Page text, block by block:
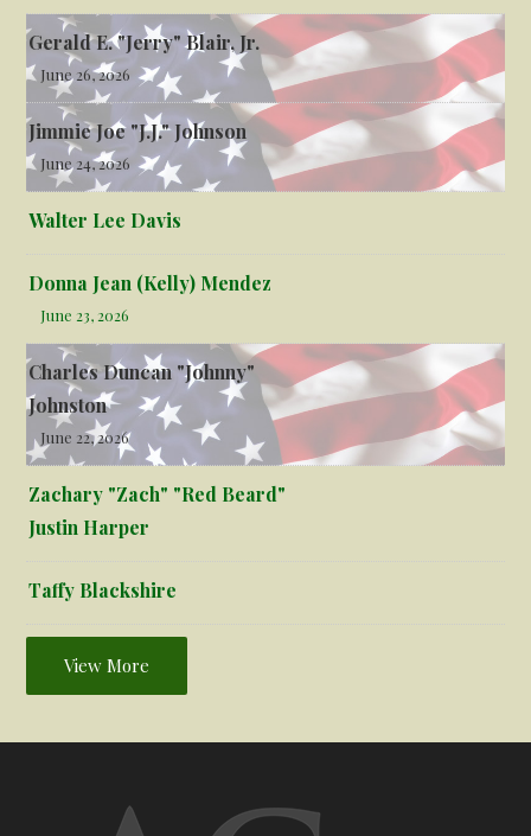
Gerald E. "Jerry" Blair, Jr.
June 26, 2026
Jimmie Joe "J.J." Johnson
June 24, 2026
Walter Lee Davis
Donna Jean (Kelly) Mendez
June 23, 2026
Charles Duncan "Johnny"
Johnston
June 22, 2026
Zachary "Zach" "Red Beard"
Justin Harper
Taffy Blackshire
View More